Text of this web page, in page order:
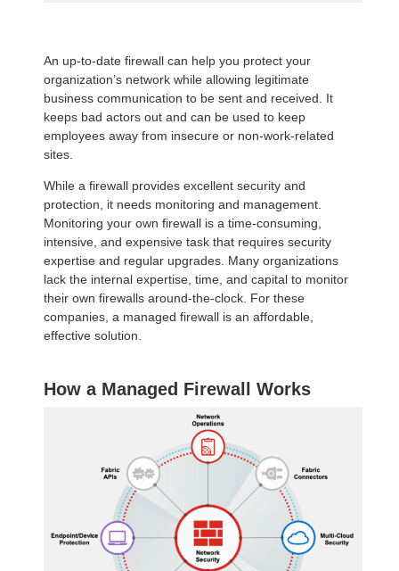
An up-to-date firewall can help you protect your
organization’s network while allowing legitimate
business communication to be sent and received. It
keeps bad actors out and can be used to keep
employees away from insecure or non-work-related
sites.
While a firewall provides excellent security and
protection, it needs monitoring and management.
Monitoring your own firewall is a time-consuming,
intensive, and expensive task that requires security
expertise and regular upgrades. Many organizations
lack the internal expertise, time, and capital to monitor
their own firewalls around-the-clock. For these
companies, a managed firewall is an affordable,
effective solution.
How a Managed Firewall Works